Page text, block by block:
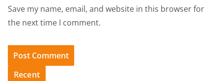
Save my name, email, and website in this browser for
the next time I comment.
Recent